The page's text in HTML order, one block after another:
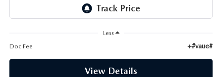
Less
Doc Fee
+#vaue#
View Details